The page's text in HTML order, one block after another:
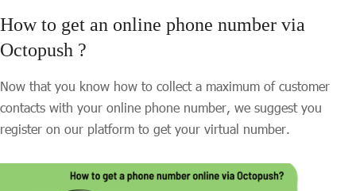
How to get an online phone number via
Octopush ?
Now that you know how to collect a maximum of customer
contacts with your online phone number, we suggest you
register on our platform to get your virtual number.